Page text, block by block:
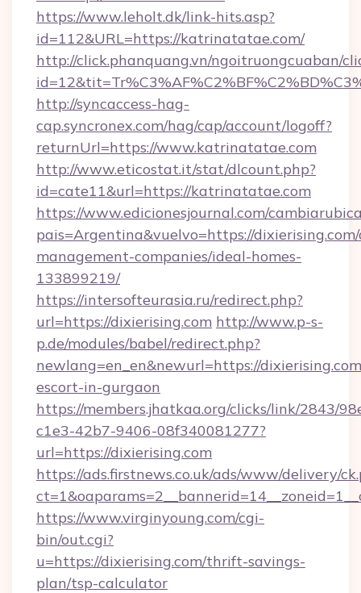
https://www.leholt.dk/link-hits.asp?
id=112&URL=https://katrinatatae.com/
http://click.phanquang.vn/ngoitruongcuaban/
http://syncaccess-hag-
cap.syncronex.com/hag/cap/account/logoff?
returnUrl=https://www.katrinatatae.com
http://www.eticostat.it/stat/dlcount.php?
id=cate11&url=https://katrinatatae.com
https://www.edicionesjournal.com/
pais=Argentina&vuelvo=https://
management-companies/ideal-homes-
133899219/
https://intersofteurasia.ru/redirect.php?
url=https://dixierising.com http://www.p-s-
p.de/modules/babel/redirect.php?
newlang=en_en&newurl=https://
escort-in-gurgaon
https://members.jhatkaa.org/clicks/link/2843/
c1e3-42b7-9406-08f340081277?
url=https://dixierising.com
https://ads.firstnews.co.uk/ads/www/delivery/
https://www.virginyoung.com/cgi-
bin/out.cgi?
u=https://dixierising.com/thrift-savings-
plan/tsp-calculator